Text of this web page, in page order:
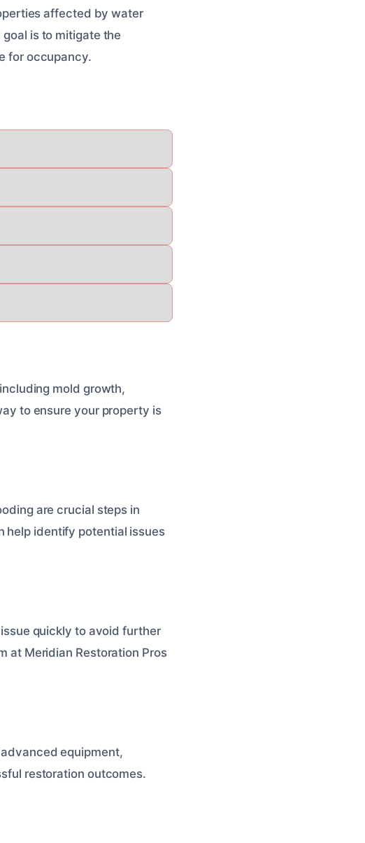
affected by water
is to mitigate the
for occupancy.
mold growth,
to ensure your property is
are crucial steps in
help identify potential issues
quickly to avoid further
at Meridian Restoration Pros
equipment,
restoration outcomes.